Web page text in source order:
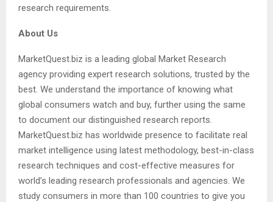
research requirements.
About Us
MarketQuest.biz is a leading global Market Research
agency providing expert research solutions, trusted by the
best. We understand the importance of knowing what
global consumers watch and buy, further using the same
to document our distinguished research reports.
MarketQuest.biz has worldwide presence to facilitate real
market intelligence using latest methodology, best-in-class
research techniques and cost-effective measures for
world’s leading research professionals and agencies. We
study consumers in more than 100 countries to give you